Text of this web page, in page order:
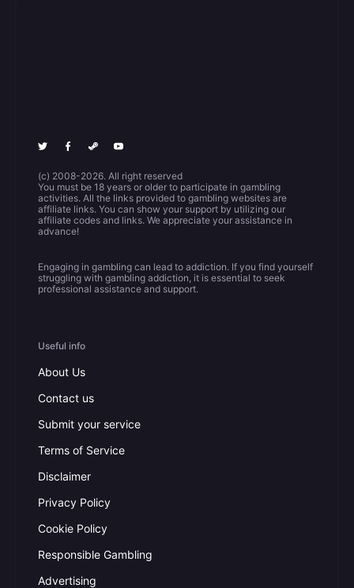
(c) 2008-2026. All right reserved
You must be 18 years or older to participate in gambling
activities. All the links provided to gambling websites are
affiliate links. You can show your support by utilizing our
affiliate codes and links. We appreciate your assistance in
advance!
Engaging in gambling can lead to addiction. If you find yourself
struggling with gambling addiction, it is essential to seek
professional assistance and support.
Useful info
About Us
Contact us
Submit your service
Terms of Service
Disclaimer
Privacy Policy
Cookie Policy
Responsible Gambling
Advertising